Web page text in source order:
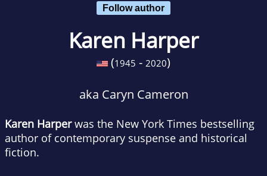
Follow author
Karen Harper
(1945 - 2020)
aka Caryn Cameron
Karen Harperwas the New York Times bestselling
author of contemporary suspense and historical
fiction.